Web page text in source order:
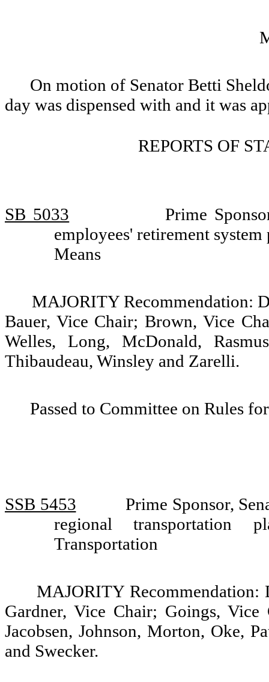
On motion of Senator Betti
day was dispensed with and it was
REPORTS OF
SB 5033
Prime
employees' retirement
Means
MAJORITY Recommendation:
Bauer, Vice Chair; Brown, Vice
Welles, Long, McDonald,
Thibaudeau, Winsley and Zarelli.
Passed to Committee on Rules
SSB 5453
Prime Sponsor,
regional transportation
Transportation
MAJORITY Recommendation:
Gardner, Vice Chair; Goings,
Jacobsen, Johnson, Morton, Oke,
and Swecker.